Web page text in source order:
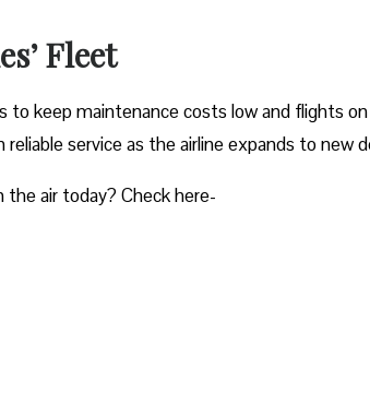
Fleet
to keep maintenance costs low and flights
service as the airline expands to new
air today? Check here-